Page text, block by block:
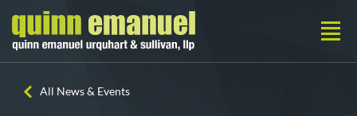
All News & Events